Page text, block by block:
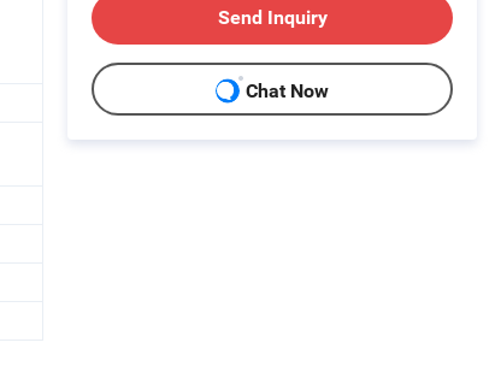
Send Inquiry
Chat Now